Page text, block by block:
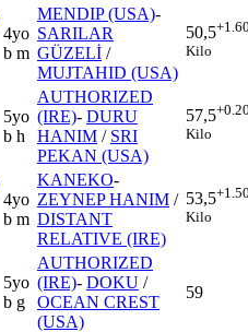
4yo
b m
MENDIP (USA)-
SARILAR
GÜZELİ /
MUJTAHID (USA)
50,5
Kilo
5yo
b h
AUTHORIZED
(IRE)- DURU
HANIM / SRI
PEKAN (USA)
57,5
Kilo
4yo
b m
KANEKO-
ZEYNEP HANIM /
DISTANT
RELATIVE (IRE)
53,5
Kilo
5yo
b g
AUTHORIZED
(IRE)- DOKU /
OCEAN CREST
(USA)
59